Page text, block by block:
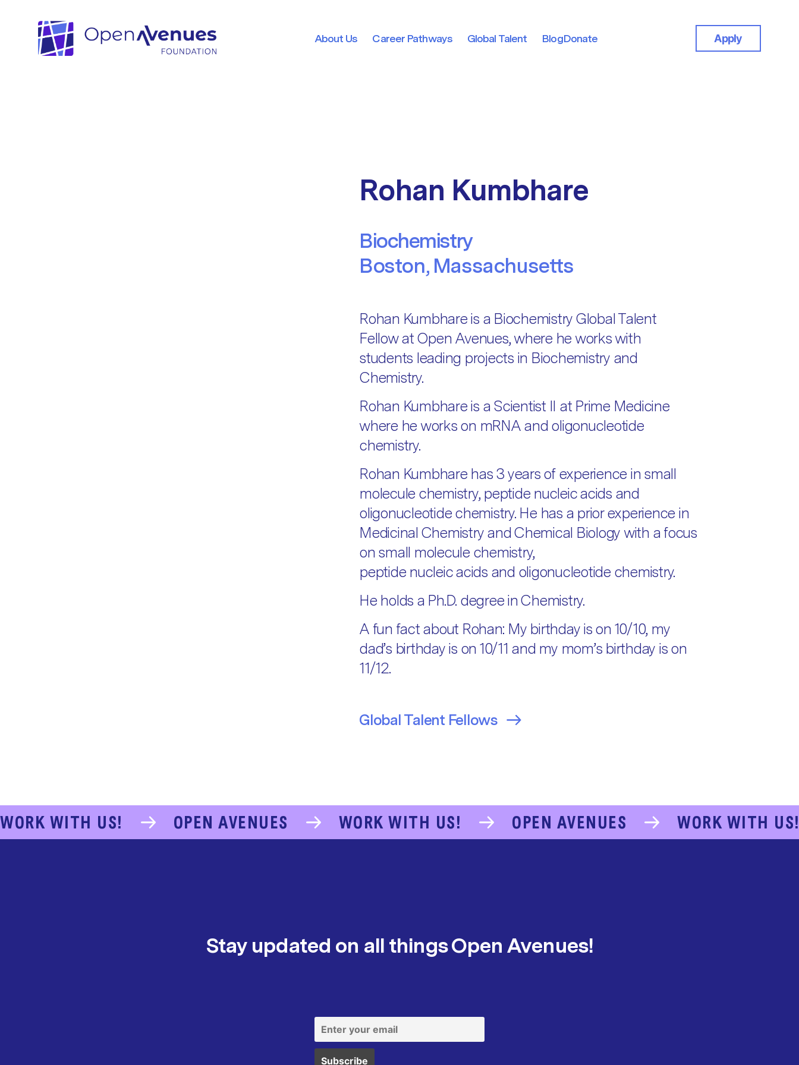
About Us
Career Pathways
Global Talent
BlogDonate Apply
Rohan Kumbhare
Biochemistry
Boston, Massachusetts
Rohan Kumbhare is a Biochemistry Global Talent
Fellow at Open Avenues, where he works with
students leading projects in Biochemistry and
Chemistry.
Rohan Kumbhare is a Scientist II at Prime Medicine
where he works on mRNA and oligonucleotide
chemistry.
Rohan Kumbhare has 3 years of experience in small
molecule chemistry, peptide nucleic acids and
oligonucleotide chemistry. He has a prior experience in
Medicinal Chemistry and Chemical Biology with a focus
on small molecule chemistry,
peptide nucleic acids and oligonucleotide chemistry.
He holds a Ph.D. degree in Chemistry.
A fun fact about Rohan: My birthday is on 10/10, my
dad’s birthday is on 10/11 and my mom’s birthday is on
11/12.
Global Talent Fellows
WORK WITH US! OPEN AVENUES WORK WITH US! OPEN AVENUES WORK WITH
Stay updated on all things Open Avenues!